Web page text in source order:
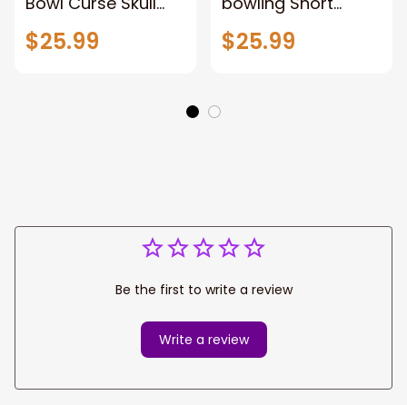
Bowling Polo Jersey
Shirt, Bowling Polo
$25.99
Sleeve AOP Bowling
Jersey, Polo Shirt
$25.99
Be the first to write a review
Write a review